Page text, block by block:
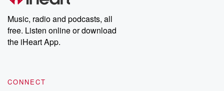
Music, radio and podcasts, all
free. Listen online or download
the iHeart App.
CONNECT